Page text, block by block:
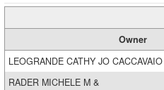
Owner
LEOGRANDE CATHY JO
RADER MICHELE M &